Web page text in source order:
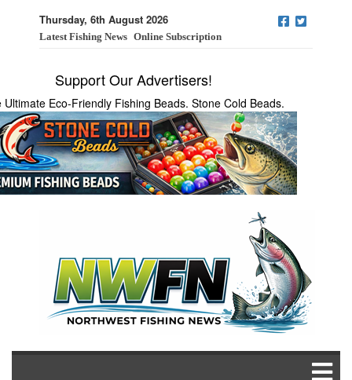
Thursday, 6th August 2026
Latest Fishing News Online Subscription
Support Our Advertisers!
Ultimate Eco-Friendly Fishing Beads. Stone Cold Beads.